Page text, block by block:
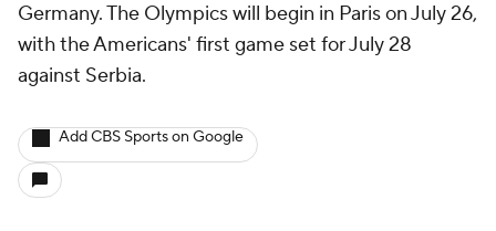
Germany. The Olympics will begin in Paris on July 26,
with the Americans' first game set for July 28
against Serbia.
Add CBS Sports on Google